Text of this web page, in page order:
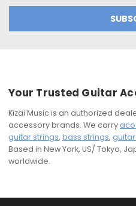
Your Trusted Guitar
Kizai Music is an authorized
accessory brands. We carry
guitar strings, bass strings,
Based in New York, US/ Tokyo,
worldwide.